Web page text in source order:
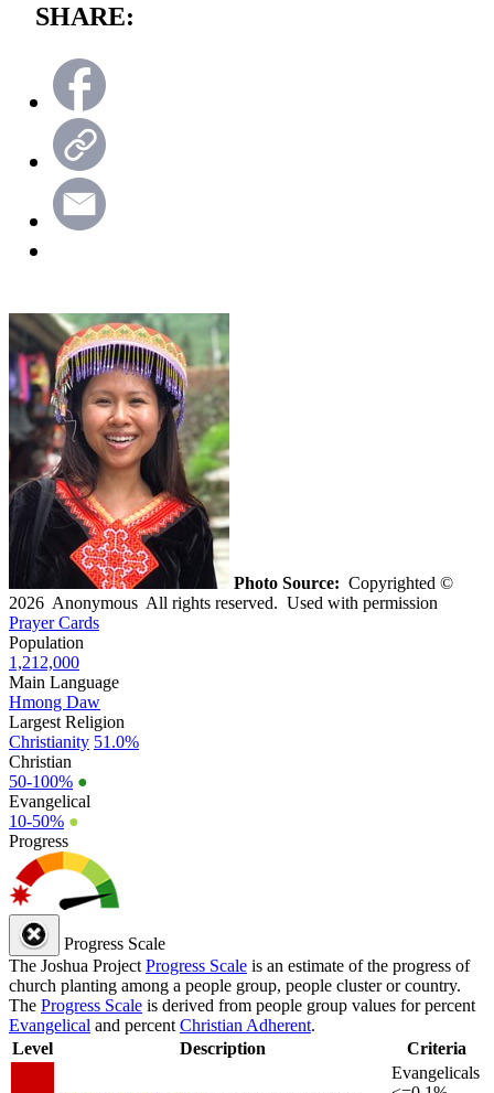
SHARE:
Photo Source: Copyrighted ©
2026 Anonymous All rights reserved. Used with permission
Prayer Cards
Population
1,212,000
Main Language
Hmong Daw
Largest Religion
Christianity 51.0%
Christian
50-100% ●
Evangelical
10-50% ●
Progress
Progress Scale
The Joshua Project Progress Scale is an estimate of the progress of
church planting among a people group, people cluster or country.
The Progress Scale is derived from people group values for percent
Evangelical and percent Christian Adherent.
Level
Description Criteria
Evangelicals